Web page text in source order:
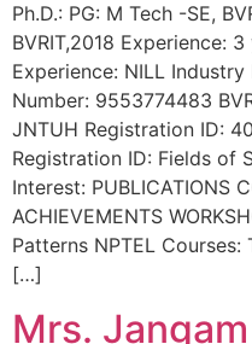
Ph.D.: PG: M Tech -SE,
BVRIT,2018 Experience:
Experience: NILL
Number: 9553774483
JNTUH Registration ID:
Registration ID: Fields of
Interest: PUBLICATIONS
ACHIEVEMENTS
Patterns NPTEL
[…]
Mrs.